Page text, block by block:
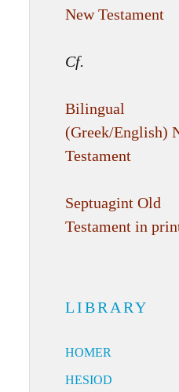
New Testament
Cf.
Bilingual
(Greek/English)
Testament
Septuagint Old
Testament in
LIBRARY
HOMER
HESIOD